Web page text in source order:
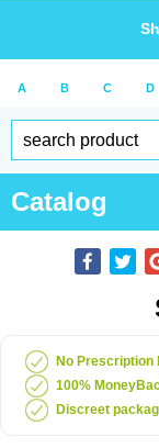
A B C D
Catalog
No Prescription
100%
Discreet